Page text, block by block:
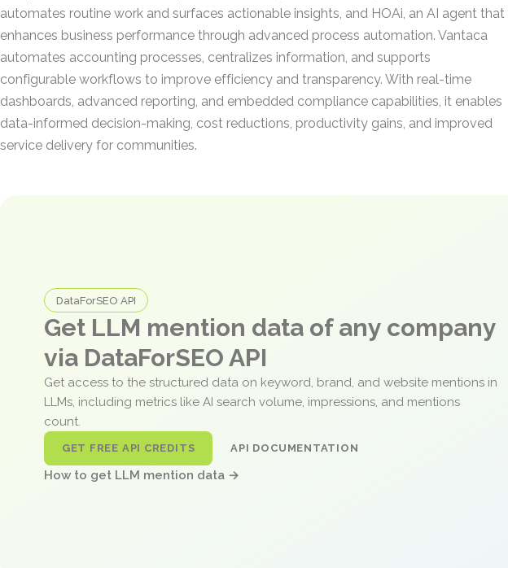
automates routine work and surfaces actionable insights, and HOAi, an AI agent that
enhances business performance through advanced process automation. Vantaca
automates accounting processes, centralizes information, and supports
configurable workflows to improve efficiency and transparency. With real-time
dashboards, advanced reporting, and embedded compliance capabilities, it enables
data-informed decision-making, cost reductions, productivity gains, and improved
service delivery for communities.
DataForSEO API
Get LLM mention data of any company
via DataForSEO API
Get access to the structured data on keyword, brand, and website mentions in
LLMs, including metrics like AI search volume, impressions, and mentions
count.
GET FREE API CREDITS API DOCUMENTATION
How to get LLM mention data →